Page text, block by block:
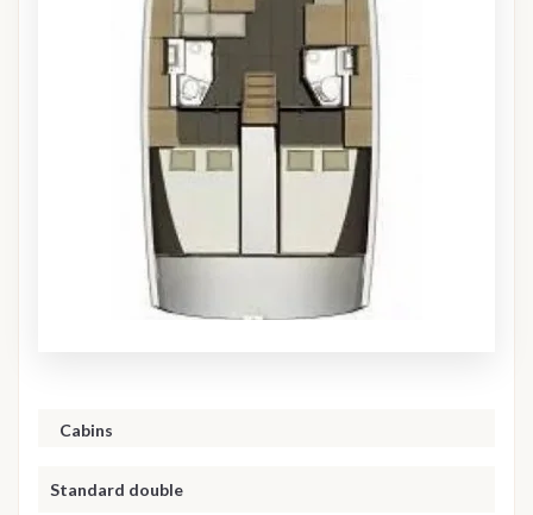
Cabins
Standard double